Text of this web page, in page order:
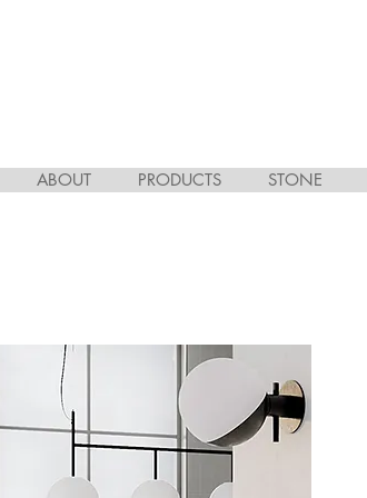
ABOUT PRODUCTS STONE